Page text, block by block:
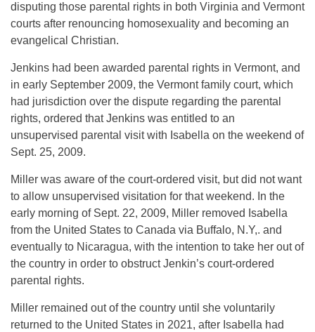
disputing those parental rights in both Virginia and Vermont
courts after renouncing homosexuality and becoming an
evangelical Christian.
Jenkins had been awarded parental rights in Vermont, and
in early September 2009, the Vermont family court, which
had jurisdiction over the dispute regarding the parental
rights, ordered that Jenkins was entitled to an
unsupervised parental visit with Isabella on the weekend of
Sept. 25, 2009.
Miller was aware of the court-ordered visit, but did not want
to allow unsupervised visitation for that weekend. In the
early morning of Sept. 22, 2009, Miller removed Isabella
from the United States to Canada via Buffalo, N.Y,. and
eventually to Nicaragua, with the intention to take her out of
the country in order to obstruct Jenkin’s court-ordered
parental rights.
Miller remained out of the country until she voluntarily
returned to the United States in 2021, after Isabella had